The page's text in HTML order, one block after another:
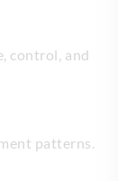
control, and
patterns.